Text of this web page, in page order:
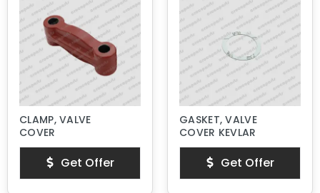
CLAMP, VALVE
COVER
Get Offer
GASKET, VALVE
COVER KEVLAR
Get Offer